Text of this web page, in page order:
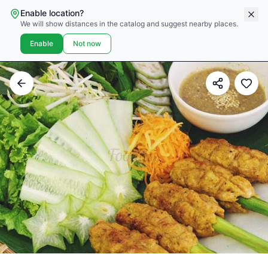
Enable location?
We will show distances in the catalog and suggest nearby places.
Enable Not now